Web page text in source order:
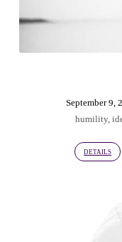
September 9,
humility,
DETAILS